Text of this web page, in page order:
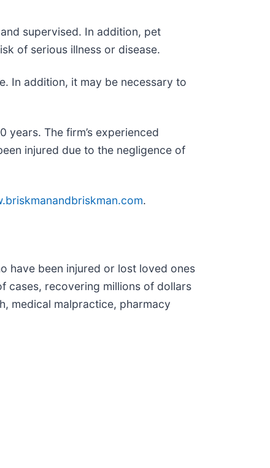
supervised. In addition, pet
of serious illness or disease.
In addition, it may be necessary to
The firm’s experienced
injured due to the negligence of
.
have been injured or lost loved ones
cases, recovering millions of dollars
medical malpractice, pharmacy